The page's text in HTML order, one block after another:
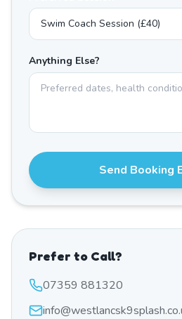
Anything Else?
Send Booking
Prefer to Call?
07359 881320